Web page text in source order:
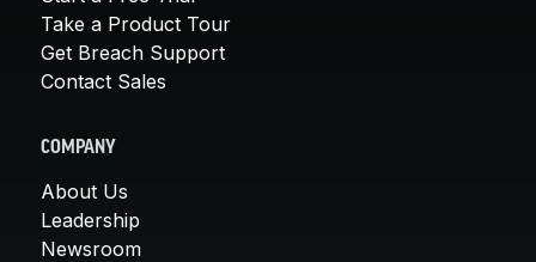
Take a Product Tour
Get Breach Support
Contact Sales
COMPANY
About Us
Leadership
Newsroom